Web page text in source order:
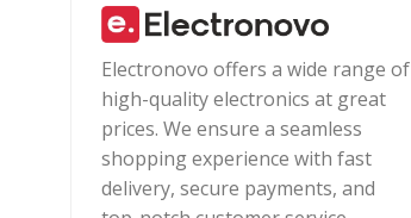
Electronovo offers a wide range of
high-quality electronics at great
prices. We ensure a seamless
shopping experience with fast
delivery, secure payments, and